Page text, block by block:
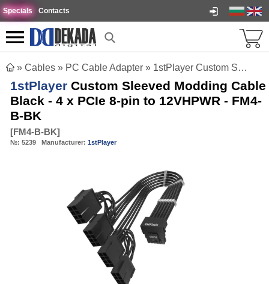
Specials Contacts
» Cables » PC Cable Adapter » 1stPlayer Custom Sleeved Modding Cable Black - 4 x PCIe 8-pin to 12VHPWR - FM4-B-BK
1stPlayer Custom Sleeved Modding Cable
Black - 4 x PCIe 8-pin to 12VHPWR - FM4-
B-BK
[FM4-B-BK]
№: 5239 Manufacturer: 1stPlayer